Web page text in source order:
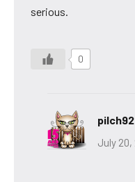
serious.
0
pilch92
July 20,